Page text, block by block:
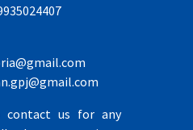
contact us for any